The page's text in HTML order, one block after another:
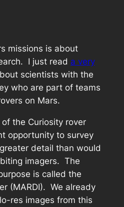
missions is about
I just read a very
scientists with the
who are part of teams
on Mars.
the Curiosity rover
opportunity to survey
detail than would
imagers. The
is called the
(MARDI). We already
res images from this